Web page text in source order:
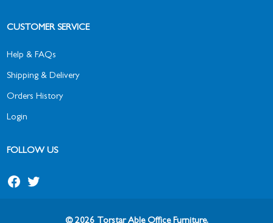
CUSTOMER SERVICE
Help & FAQs
Shipping & Delivery
Orders History
Login
FOLLOW US